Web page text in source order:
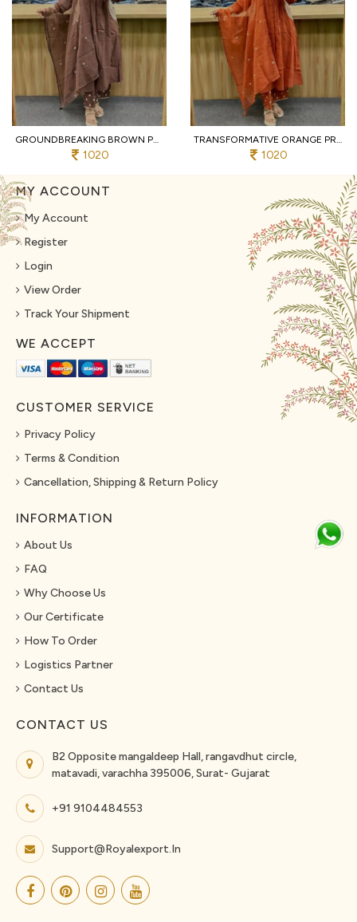
GROUNDBREAKING BROWN PURE COTTON PRINTED KURTI WITH MATCHING PANTS AND DUPATTA
1020
TRANSFORMATIVE ORANGE PREMIUM PURE COTTON 3 PIECE SUIT SET WITH HANDWORK NECK
1020
MY ACCOUNT
My Account
Register
Login
View Order
Track Your Shipment
WE ACCEPT
CUSTOMER SERVICE
Privacy Policy
Terms & Condition
Cancellation, Shipping & Return Policy
INFORMATION
About Us
FAQ
Why Choose Us
Our Certificate
How To Order
Logistics Partner
Contact Us
CONTACT US
B2 Opposite mangaldeep Hall, rangavdhut circle,
matavadi, varachha 395006, Surat- Gujarat
+91 9104484553
Support@royalexport.in